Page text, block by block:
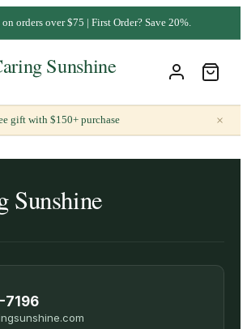
orders over $75 | First Order? Save 20%.
gift with $150+ purchase ×
7196